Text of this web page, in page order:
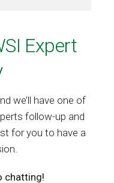
Expert
we’ll have one of
follow-up and
for you to have a
chatting!